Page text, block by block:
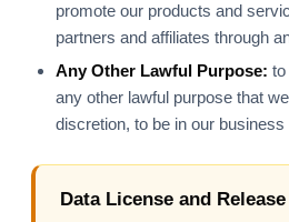
promote our products and
partners and affiliates through
Any Other Lawful Purpose: to
any other lawful purpose that
discretion, to be in our business
Data License and Release